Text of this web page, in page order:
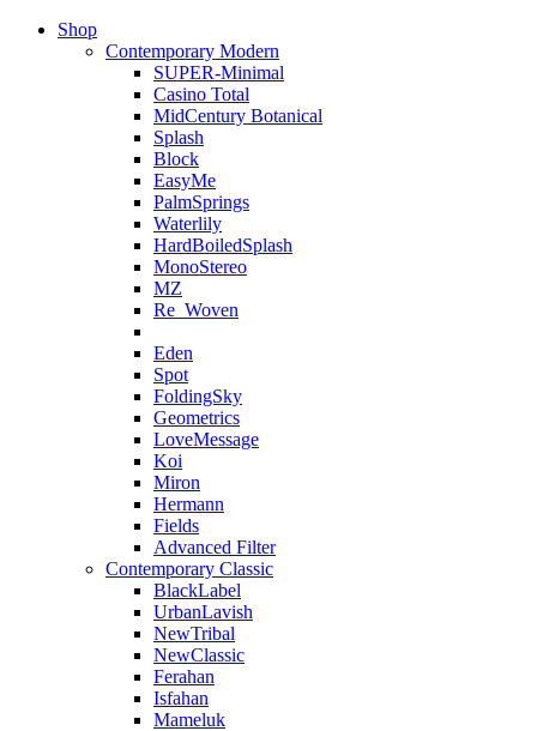
Shop
Contemporary Modern
SUPER-Minimal
Casino Total
MidCentury Botanical
Splash
Block
EasyMe
PalmSprings
Waterlily
HardBoiledSplash
MonoStereo
MZ
Re_Woven
Eden
Spot
FoldingSky
Geometrics
LoveMessage
Koi
Miron
Hermann
Fields
Advanced Filter
Contemporary Classic
BlackLabel
UrbanLavish
NewTribal
NewClassic
Ferahan
Isfahan
Mameluk